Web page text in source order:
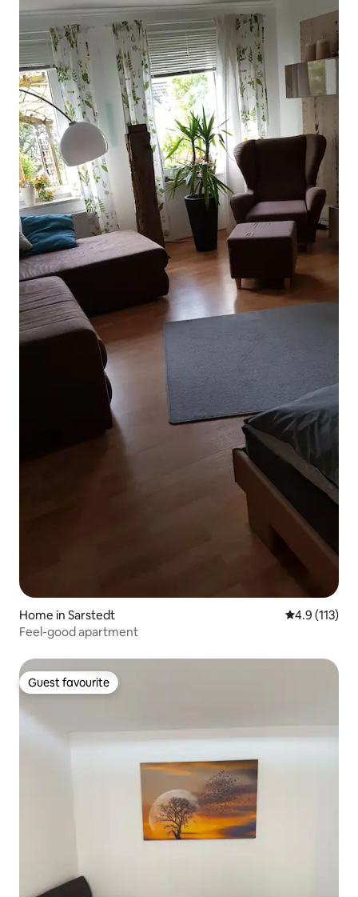
Home in Sarstedt 4.9 out of 5
4.9 (113)
Feel-good apartment
Guest favourite
Guest favourite